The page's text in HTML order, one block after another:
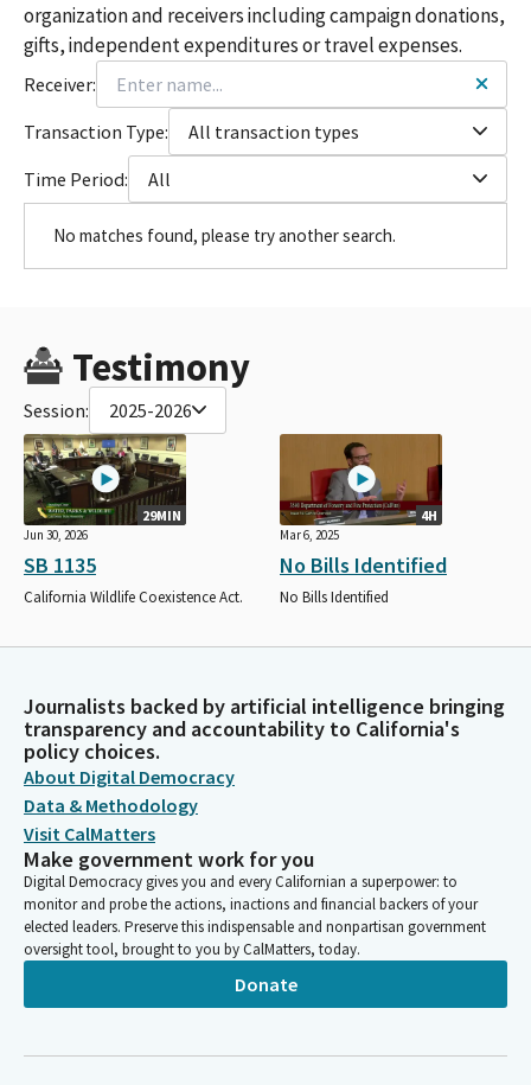
organization and receivers including campaign donations,
gifts, independent expenditures or travel expenses.
Receiver:
Transaction Type:
All transaction types
Time Period:
All
No matches found, please try another search.
Testimony
Session: 2025-2026
29MIN
Jun 30, 2026
SB 1135
California Wildlife Coexistence Act.
4H
Mar 6, 2025
No Bills Identified
No Bills Identified
Journalists backed by artificial intelligence bringing
transparency and accountability to California's
policy choices.
About Digital Democracy
Data & Methodology
Visit CalMatters
Make government work for you
Digital Democracy gives you and every Californian a superpower: to
monitor and probe the actions, inactions and financial backers of your
elected leaders. Preserve this indispensable and nonpartisan government
oversight tool, brought to you by CalMatters, today.
Donate